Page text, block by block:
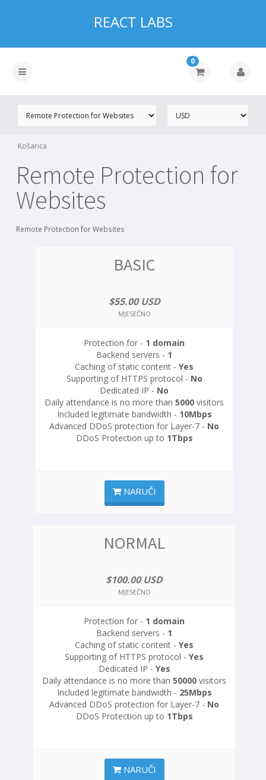
REACT LABS
0
Košarica
Remote Protection for
Websites
Remote Protection for Websites
BASIC
$55.00 USD
MJESEČNO
Protection for - 1 domain
Backend servers - 1
Caching of static content - Yes
Supporting of HTTPS protocol - No
Dedicated IP - No
Daily attendance is no more than 5000 visitors
Included legitimate bandwidth - 10Mbps
Advanced DDoS protection for Layer-7 - No
DDoS Protection up to 1Tbps
NARUČI
NORMAL
$100.00 USD
MJESEČNO
Protection for - 1 domain
Backend servers - 1
Caching of static content - Yes
Supporting of HTTPS protocol - Yes
Dedicated IP - Yes
Daily attendance is no more than 50000 visitors
Included legitimate bandwidth - 25Mbps
Advanced DDoS protection for Layer-7 - No
DDoS Protection up to 1Tbps
NARUČI